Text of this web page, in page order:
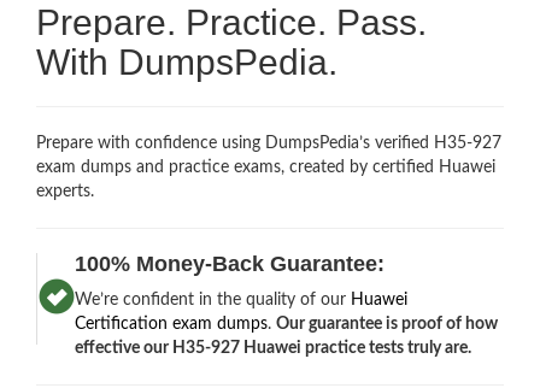
Prepare. Practice. Pass.
With DumpsPedia.
Prepare with confidence using DumpsPedia’s verified H35-927
exam dumps and practice exams, created by certified Huawei
experts.
100% Money-Back Guarantee:
We’re confident in the quality of our Huawei
Certification exam dumps.Our guarantee is proof of how
effective our H35-927 Huawei practice tests truly are.